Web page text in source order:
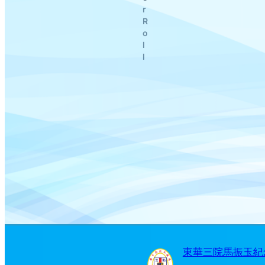
r
R
o
l
l
東華三院馬振玉